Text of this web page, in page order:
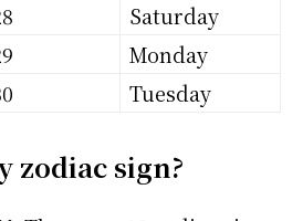
Saturday
Monday
Tuesday
zodiac sign?